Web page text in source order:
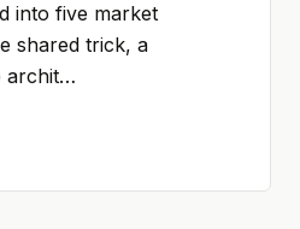
into five market
shared trick, a
archit…